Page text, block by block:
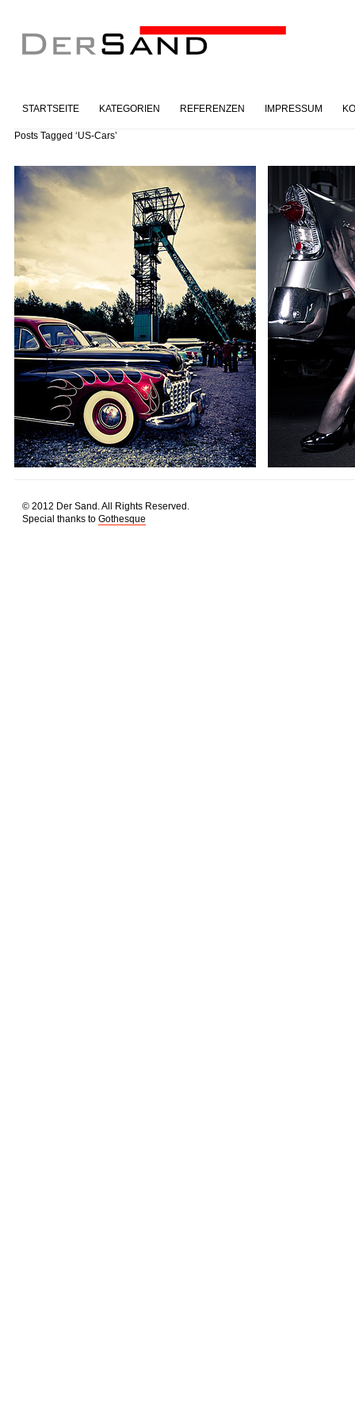
STARTSEITE KATEGORIEN REFERENZEN IMPRESSUM
Posts Tagged ‘US-Cars’
© 2012 Der Sand. All Rights Reserved.
Special thanks to Gothesque